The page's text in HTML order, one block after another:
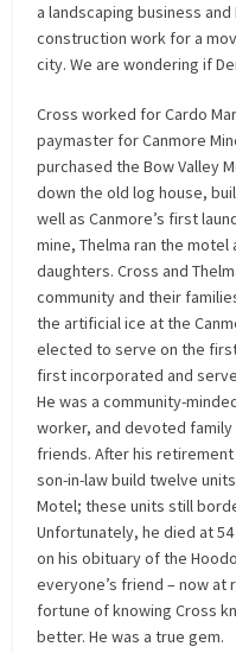
a landscaping business
construction work for a
city. We are wondering if
Cross worked for Cardo
paymaster for Canmore
purchased the Bow Valley
down the old log house,
well as Canmore’s first
mine, Thelma ran the
daughters. Cross and
community and their
the artificial ice at the
elected to serve on the
first incorporated and
He was a community-
worker, and devoted family
friends. After his
son-in-law build twelve
Motel; these units still
Unfortunately, he died at
on his obituary of the
everyone’s friend – now at
fortune of knowing Cross
better. He was a true gem.